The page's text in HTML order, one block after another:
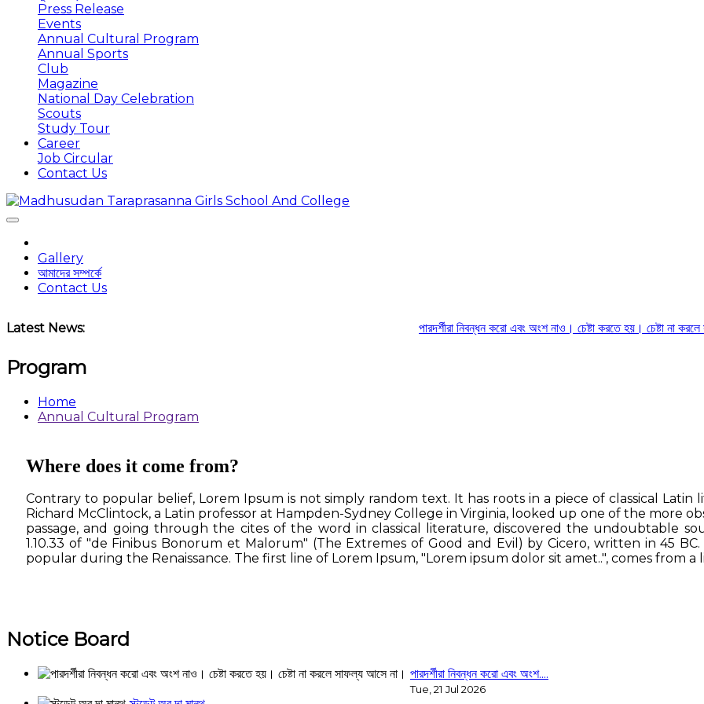
Press Release
Events
Annual Cultural Program
Annual Sports
Club
Magazine
National Day Celebration
Scouts
Study Tour
Career
Job Circular
Contact Us
Gallery
আমাদের সম্পর্কে
Contact Us
Latest News: পারদর্শীরা নিবন্ধন করো এবং অংশ নাও। চেষ্টা করতে হয়। চেষ্টা না করলে
Program
Home
Annual Cultural Program
Where does it come from?
Contrary to popular belief, Lorem Ipsum is not simply random text. It has roots in a piece of classical
Richard McClintock, a Latin professor at Hampden-Sydney College in Virginia, looked up one of the more
passage, and going through the cites of the word in classical literature, discovered the undoubtable
1.10.33 of "de Finibus Bonorum et Malorum" (The Extremes of Good and Evil) by Cicero, written in 45
popular during the Renaissance. The first line of Lorem Ipsum, "Lorem ipsum dolor sit amet..", comes from a
Notice Board
পারদর্শীরা নিবন্ধন করো এবং অংশ....
Tue, 21 Jul 2026